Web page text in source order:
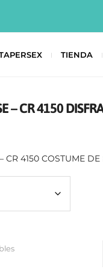
TIENDA
– CR 4150
CR 4150 COSTUME